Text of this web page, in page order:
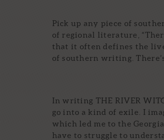
Pick up any piece of
of regional literature,
that it often defines the
of southern writing.
In writing THE RIVER
go into a kind of exile. I
which led me to the
have to struggle to